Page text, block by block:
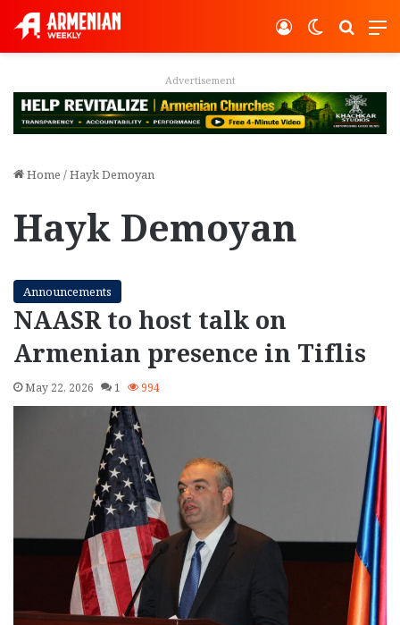
Switch
Log In
Advertisement
Home /Hayk Demoyan
Hayk Demoyan
Announcements
NAASR to host talk on
Armenian presence in Tiflis
May 22, 2026 1 994